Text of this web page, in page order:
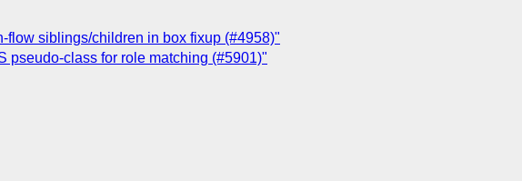
flow siblings/children in box fixup (#4958)"
pseudo-class for role matching (#5901)"